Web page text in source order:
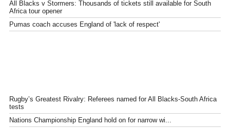
All Blacks v Stormers: Thousands of tickets still available for South
Africa tour opener
Pumas coach accuses England of 'lack of respect'
Rugby’s Greatest Rivalry: Referees named for All Blacks-South Africa
tests
Nations Championship England hold on for narrow wi...